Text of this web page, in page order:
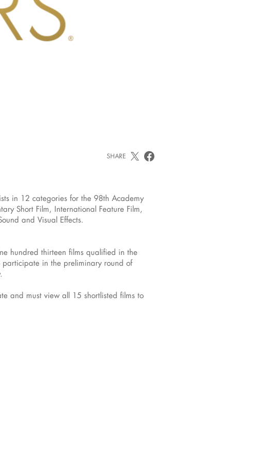
SHARE
in 12 categories for the 98th Academy
Short Film, International Feature Film,
and Visual Effects.
hundred thirteen films qualified in the
participate in the preliminary round of
and must view all 15 shortlisted films to